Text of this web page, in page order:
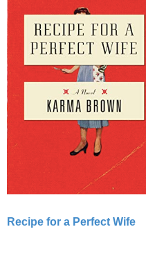
Recipe for a Perfect Wife